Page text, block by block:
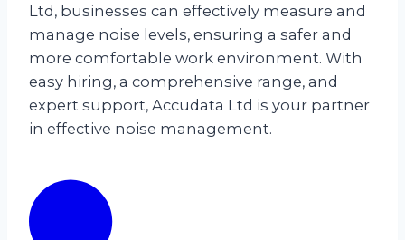
Ltd, businesses can effectively measure and
manage noise levels, ensuring a safer and
more comfortable work environment. With
easy hiring, a comprehensive range, and
expert support, Accudata Ltd is your partner
in effective noise management.